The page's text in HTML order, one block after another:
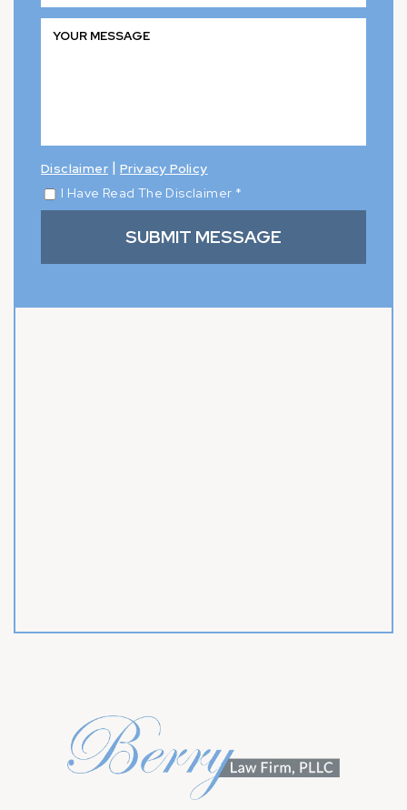
Disclaimer | Privacy Policy
I Have Read The Disclaimer *